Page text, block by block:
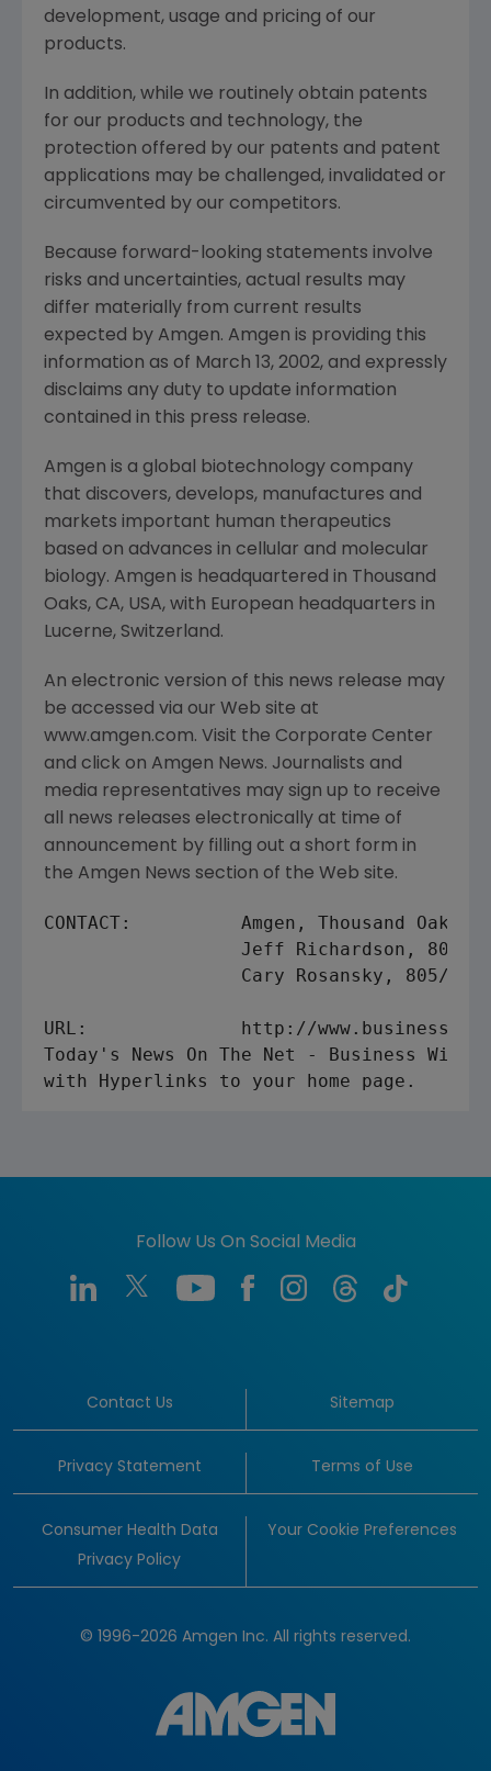
development, usage and pricing of our
products.
In addition, while we routinely obtain patents
for our products and technology, the
protection offered by our patents and patent
applications may be challenged, invalidated or
circumvented by our competitors.
Because forward-looking statements involve
risks and uncertainties, actual results may
differ materially from current results
expected by Amgen. Amgen is providing this
information as of March 13, 2002, and expressly
disclaims any duty to update information
contained in this press release.
Amgen is a global biotechnology company
that discovers, develops, manufactures and
markets important human therapeutics
based on advances in cellular and molecular
biology. Amgen is headquartered in Thousand
Oaks, CA, USA, with European headquarters in
Lucerne, Switzerland.
An electronic version of this news release may
be accessed via our Web site at
www.amgen.com. Visit the Corporate Center
and click on Amgen News. Journalists and
media representatives may sign up to receive
all news releases electronically at time of
announcement by filling out a short form in
the Amgen News section of the Web site.
CONTACT:          Amgen, Thousand Oaks
Jeff Richardson, 805/
Cary Rosansky, 805/
URL:              http://
Today's News On The Net - Business
Follow Us On Social Media
Contact Us Sitemap
Privacy Statement Terms of Use
Consumer Health Data
Privacy Policy
Your Cookie Preferences
© 1996-2026 Amgen Inc. All rights reserved.